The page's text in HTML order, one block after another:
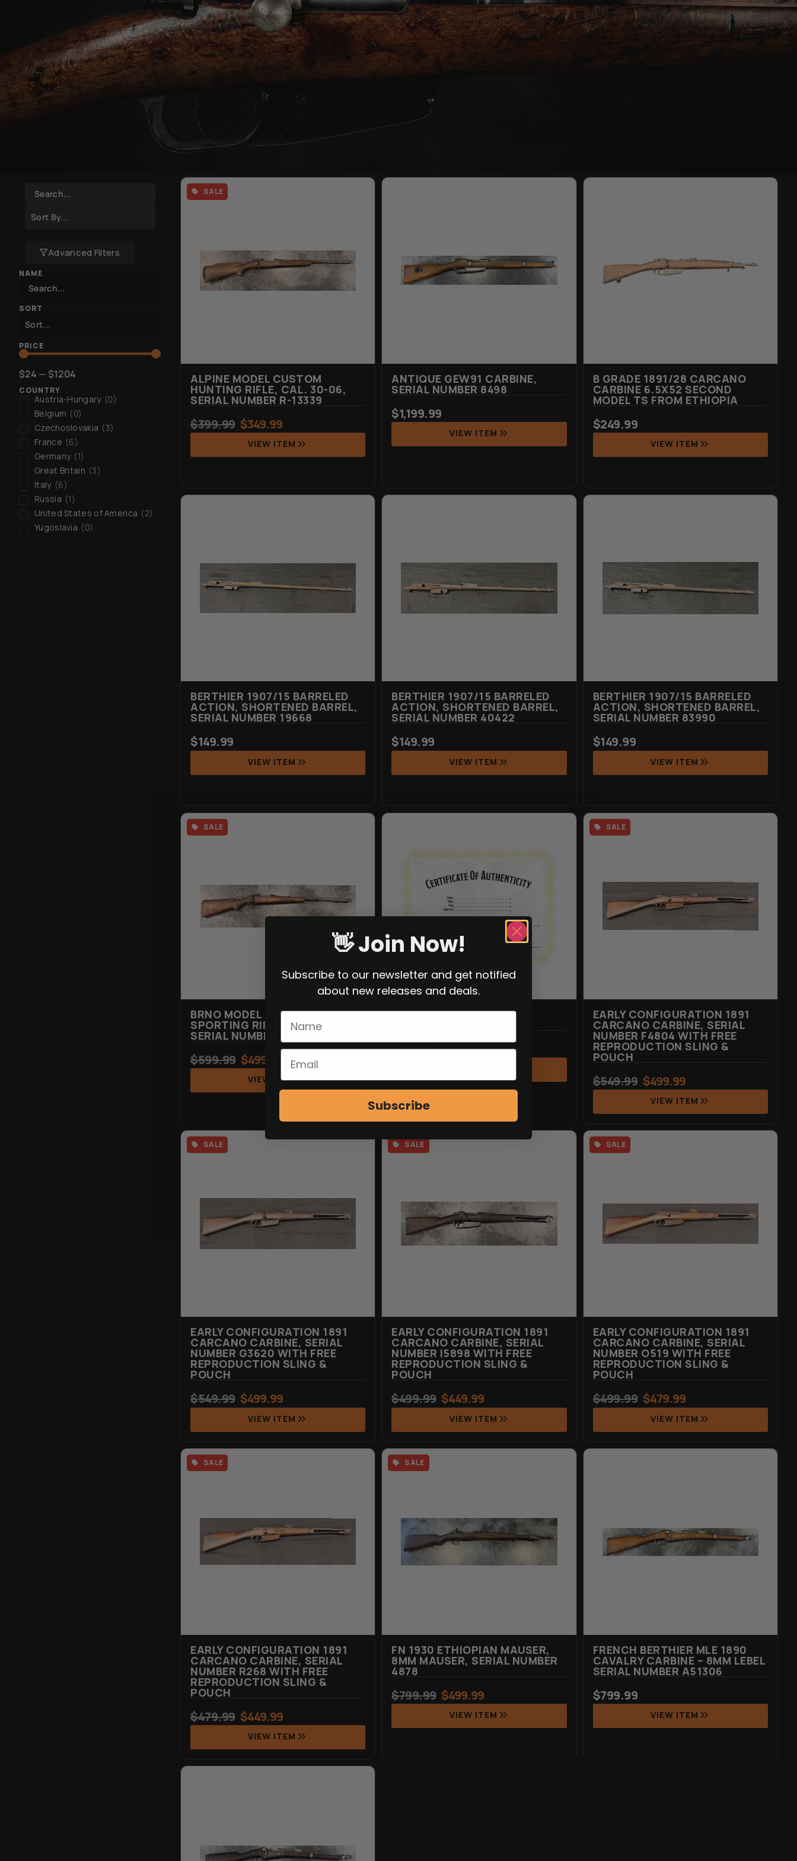
Advanced Filters
NAME
SORT
PRICE
$24 — $1204
COUNTRY
Austria-Hungary (0)
Belgium (0)
Czechoslovakia (3)
France (6)
Germany (1)
Great Britain (3)
Italy (6)
Russia (1)
United States of America (2)
Yugoslavia (0)
SALE
ALPINE MODEL CUSTOM
HUNTING RIFLE, CAL. 30-06,
SERIAL NUMBER R-13339
$399.99 $349.99
VIEW ITEM
ANTIQUE GEW91 CARBINE,
SERIAL NUMBER 8498
$1,199.99
VIEW ITEM
B GRADE 1891/28 CARCANO
CARBINE 6.5X52 SECOND
MODEL TS FROM ETHIOPIA
$249.99
VIEW ITEM
BERTHIER 1907/15 BARRELED
ACTION, SHORTENED BARREL,
SERIAL NUMBER 19668
$149.99
VIEW ITEM
BERTHIER 1907/15 BARRELED
ACTION, SHORTENED BARREL,
SERIAL NUMBER 40422
$149.99
VIEW ITEM
BERTHIER 1907/15 BARRELED
ACTION, SHORTENED BARREL,
SERIAL NUMBER 83990
$149.99
VIEW ITEM
SALE
BRNO MODEL ZKK-600
SPORTING RIFLE, CAL. 30-06,
SERIAL NUMBER 752408909
$599.99 $499.99
VIEW ITEM
CERTIFICATE OF
$24.99
SALE
EARLY CONFIGURATION 1891
CARCANO CARBINE, SERIAL
NUMBER F4804 WITH FREE
REPRODUCTION SLING &
POUCH
$549.99 $499.99
VIEW ITEM
SALE
EARLY CONFIGURATION 1891
CARCANO CARBINE, SERIAL
NUMBER G3620 WITH FREE
REPRODUCTION SLING &
POUCH
$549.99 $499.99
VIEW ITEM
SALE
EARLY CONFIGURATION 1891
CARCANO CARBINE, SERIAL
NUMBER I5898 WITH FREE
REPRODUCTION SLING &
POUCH
$499.99 $449.99
VIEW ITEM
SALE
EARLY CONFIGURATION 1891
CARCANO CARBINE, SERIAL
NUMBER O519 WITH FREE
REPRODUCTION SLING &
POUCH
$499.99 $479.99
VIEW ITEM
SALE
EARLY CONFIGURATION 1891
CARCANO CARBINE, SERIAL
NUMBER R268 WITH FREE
REPRODUCTION SLING &
POUCH
$479.99 $449.99
VIEW ITEM
SALE
FN 1930 ETHIOPIAN MAUSER,
8MM MAUSER, SERIAL NUMBER
4878
$799.99 $499.99
VIEW ITEM
FRENCH BERTHIER MLE 1890
CAVALRY CARBINE – 8MM LEBEL
SERIAL NUMBER A51306
$799.99
VIEW ITEM
👋 Join Now!
Subscribe to our newsletter and get notified
about new releases and deals.
Subscribe